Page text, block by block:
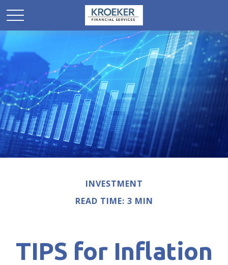
INVESTMENT
READ TIME: 3 MIN
TIPS for Inflation